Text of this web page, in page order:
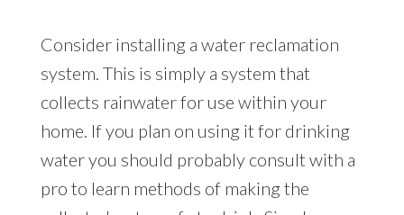
Consider installing a water reclamation
system. This is simply a system that
collects rainwater for use within your
home. If you plan on using it for drinking
water you should probably consult with a
pro to learn methods of making the